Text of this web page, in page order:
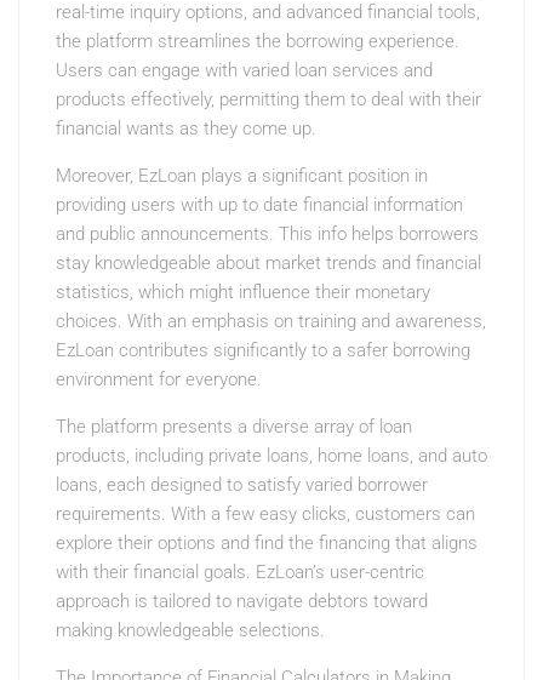
real-time inquiry options, and advanced financial tools,
the platform streamlines the borrowing experience.
Users can engage with varied loan services and
products effectively, permitting them to deal with their
financial wants as they come up.
Moreover, EzLoan plays a significant position in
providing users with up to date financial information
and public announcements. This info helps borrowers
stay knowledgeable about market trends and financial
statistics, which might influence their monetary
choices. With an emphasis on training and awareness,
EzLoan contributes significantly to a safer borrowing
environment for everyone.
The platform presents a diverse array of loan
products, including private loans, home loans, and auto
loans, each designed to satisfy varied borrower
requirements. With a few easy clicks, customers can
explore their options and find the financing that aligns
with their financial goals. EzLoan’s user-centric
approach is tailored to navigate debtors toward
making knowledgeable selections.